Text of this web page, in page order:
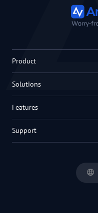
Product
Solutions
Features
Support